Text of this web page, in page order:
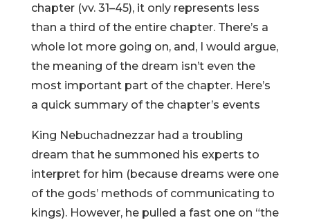
chapter (vv. 31–45), it only represents less
than a third of the entire chapter. There’s a
whole lot more going on, and, I would argue,
the meaning of the dream isn’t even the
most important part of the chapter. Here’s
a quick summary of the chapter’s events
King Nebuchadnezzar had a troubling
dream that he summoned his experts to
interpret for him (because dreams were one
of the gods’ methods of communicating to
kings). However, he pulled a fast one on “the